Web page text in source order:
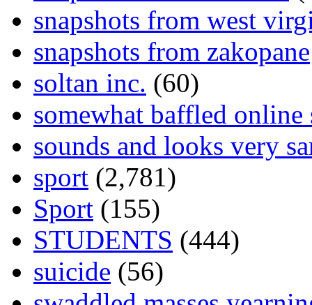
snapshots from west
snapshots from zakopane
soltan inc. (60)
somewhat baffled online
sounds and looks very
sport (2,781)
Sport (155)
STUDENTS (444)
suicide (56)